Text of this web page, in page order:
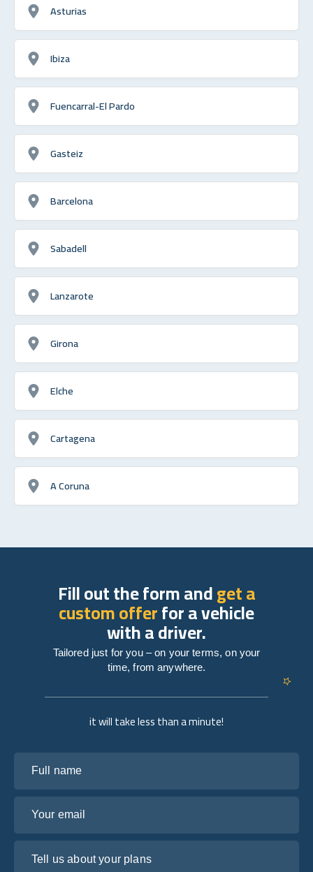
Asturias
Ibiza
Fuencarral-El Pardo
Gasteiz
Barcelona
Sabadell
Lanzarote
Girona
Elche
Cartagena
A Coruna
it will take less than a minute!
Fill out the form andget a
custom offerfor a vehicle
with a driver.
Tailored just for you – on your terms, on your
time, from anywhere.